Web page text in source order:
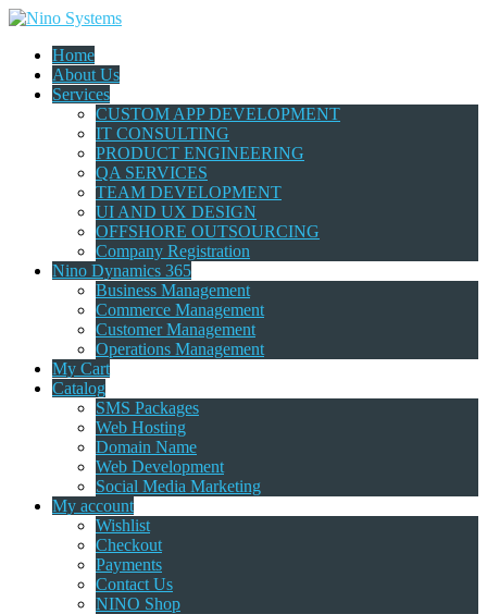
Home
About Us
Services
CUSTOM APP DEVELOPMENT
IT CONSULTING
PRODUCT ENGINEERING
QA SERVICES
TEAM DEVELOPMENT
UI AND UX DESIGN
OFFSHORE OUTSOURCING
Company Registration
Nino Dynamics 365
Business Management
Commerce Management
Customer Management
Operations Management
My Cart
Catalog
SMS Packages
Web Hosting
Domain Name
Web Development
Social Media Marketing
My account
Wishlist
Checkout
Payments
Contact Us
NINO Shop